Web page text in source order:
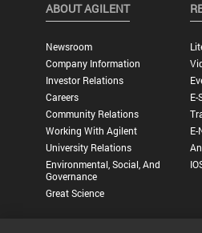
ABOUT AGILENT
Newsroom
Company Information
Investor Relations
Careers
Community Relations
Working With Agilent
University Relations
Environmental, Social, And
Governance
Great Science
E-